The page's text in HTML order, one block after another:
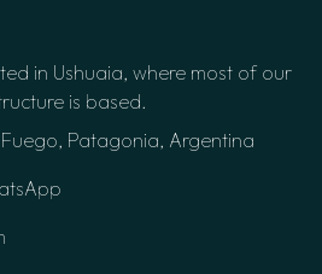
in Ushuaia, where most of our
is based.
Patagonia, Argentina